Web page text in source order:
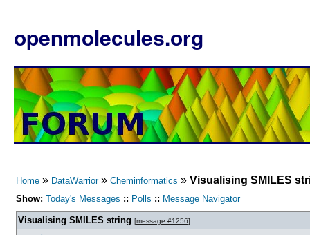
openmolecules.org
Home » DataWarrior» Cheminformatics » Visualising SMILES
Show: Today's Messages :: Polls :: Message Navigator
Visualising SMILES string [message #1256]